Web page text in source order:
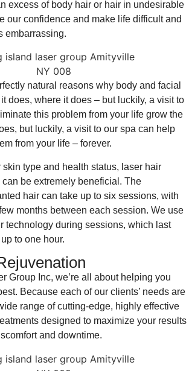
excess of body hair or hair in undesirable
our confidence and make life difficult and
embarrassing.
natural reasons why body and facial
does, where it does – but luckily, a visit to
this problem from your life grow the
but luckily, a visit to our spa can help
from your life – forever.
type and health status, laser hair
can be extremely beneficial. The
hair can take up to six sessions, with
months between each session. We use
technology during sessions, which last
to one hour.
Group Inc, we’re all about helping you
Because each of our clients’ needs are
range of cutting-edge, highly effective
designed to maximize your results
and downtime.